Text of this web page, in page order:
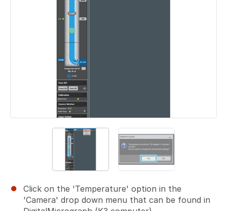
Click on the 'Temperature' option in the
'Camera' drop down menu that can be found in